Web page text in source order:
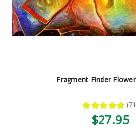
Fragment Finder
★ ★ ★ ★ ★ 71
71
$27.95